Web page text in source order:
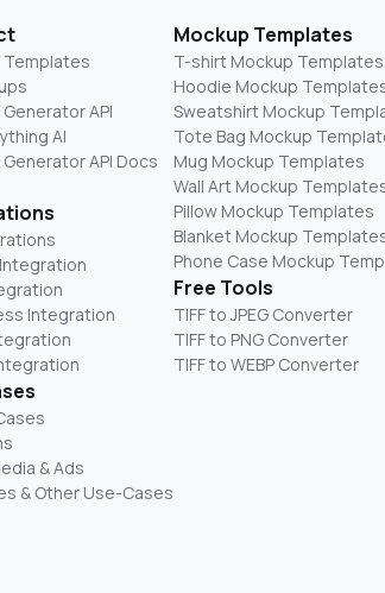
Templates
API
AI
API Docs
Integration
& Ads
& Other Use-Cases
Mockup Templates
T-shirt Mockup Templates
Hoodie Mockup
Sweatshirt Mockup
Tote Bag Mockup
Mug Mockup Templates
Wall Art Mockup
Pillow Mockup Templates
Blanket Mockup
Phone Case Mockup
Free Tools
TIFF to JPEG Converter
TIFF to PNG Converter
TIFF to WEBP Converter